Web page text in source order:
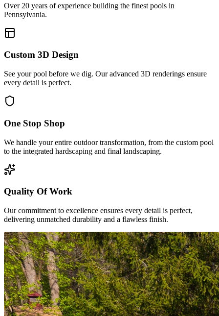
Over 20 years of experience building the finest pools in
Pennsylvania.
Custom 3D Design
See your pool before we dig. Our advanced 3D renderings ensure
every detail is perfect.
One Stop Shop
We handle your entire outdoor transformation, from the custom pool
to the integrated hardscaping and final landscaping.
Quality Of Work
Our commitment to excellence ensures every detail is perfect,
delivering unmatched durability and a flawless finish.